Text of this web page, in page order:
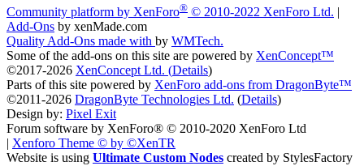
Community platform by XenForo® © 2010-2022 XenForo Ltd. |
Add-Ons by xenMade.com
Quality Add-Ons made with by WMTech.
Some of the add-ons on this site are powered by XenConcept™
©2017-2026 XenConcept Ltd. (Details)
Parts of this site powered by XenForo add-ons from DragonByte™
©2011-2026 DragonByte Technologies Ltd. (Details)
Design by: Pixel Exit
Forum software by XenForo® © 2010-2020 XenForo Ltd
| Xenforo Theme © by ©XenTR
Website is using Ultimate Custom Nodes created by StylesFactory